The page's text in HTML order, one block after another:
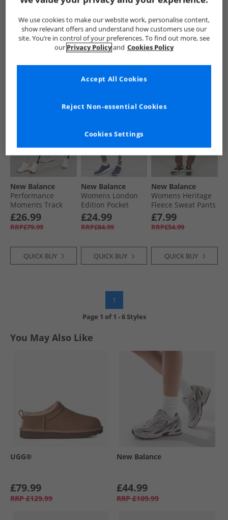
Womens Core
£14.99
RRP£44.99
QUICK BUY
Womens Harmony
Leggings Dockside/​
Mocha Brown
£19.99
RRP£54.99
QUICK BUY
Womens Core
Athletic Grey
£6.99
RRP£44.99
QUICK BUY
New Balance
Performance
Moments Track
Pants Grey
£26.99
RRP£79.99
QUICK BUY
New Balance
Womens London
Edition Pocket
Running Leggings
Graphite
£24.99
RRP£84.99
QUICK BUY
New Balance
Womens Heritage
Fleece Sweat Pants
Pine Cone
£7.99
RRP£54.99
QUICK BUY
1
Page 1 of1 -6 Styles
You May Also Like
UGG®
£79.99
RRP £129.99
New Balance
£44.99
RRP £109.99
We use cookies to make our website work, personalise content,
show relevant offers and understand how customers use our
site. You’re in control of your preferences. To find out more, see
our Privacy Policyand Cookies Policy
Cookies Settings
Reject Non-essential Cookies
Accept All Cookies